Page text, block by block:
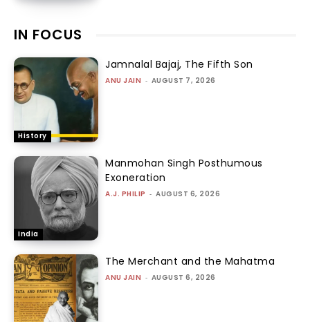
IN FOCUS
History
Jamnalal Bajaj, The Fifth Son
ANU JAIN - AUGUST 7, 2026
India
Manmohan Singh Posthumous
Exoneration
A.J. PHILIP - AUGUST 6, 2026
The Merchant and the Mahatma
ANU JAIN - AUGUST 6, 2026